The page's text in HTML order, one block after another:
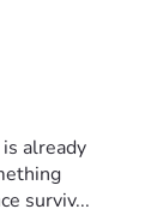
already
surviv...